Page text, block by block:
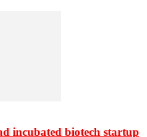
incubated biotech startup